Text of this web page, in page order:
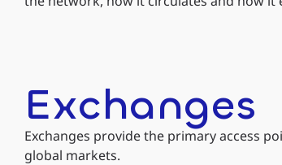
Exchanges
Exchanges provide the primary access
global markets.